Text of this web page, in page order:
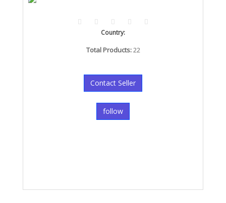
Country:
Total Products:22
Contact Seller
follow